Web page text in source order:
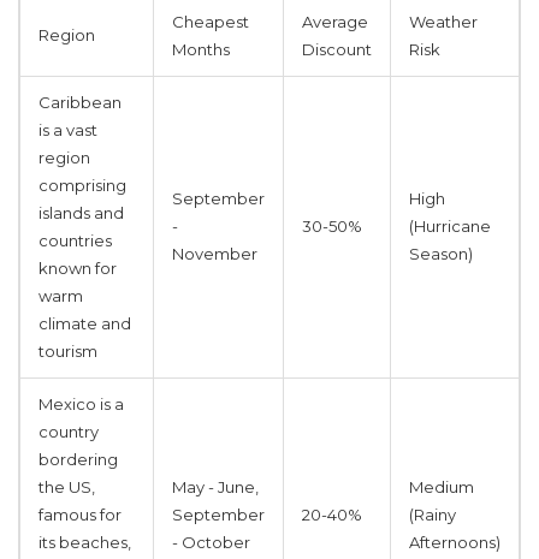
Region
Cheapest
Months
Average
Discount
Weather
Risk
Caribbean
is a vast
region
comprising
islands and
countries
known for
warm
climate and
tourism
September
-
November
30-50%
High
(Hurricane
Season)
Mexico is a
country
bordering
the US,
famous for
its beaches,
May - June,
September
- October
20-40%
Medium
(Rainy
Afternoons)